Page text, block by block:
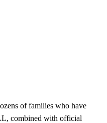
of families who have
combined with official